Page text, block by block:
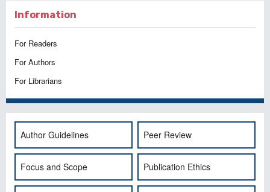
Information
For Readers
For Authors
For Librarians
Author Guidelines Peer Review
Focus and Scope Publication Ethics